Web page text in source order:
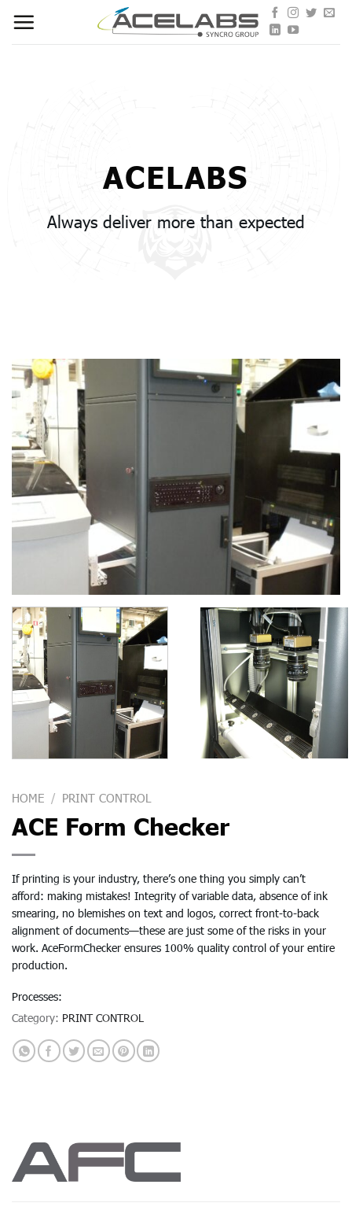
content
ACELABS
Always deliver more than expected
HOME / PRINT CONTROL
ACE Form Checker
If printing is your industry, there’s one thing you simply can’t
afford: making mistakes! Integrity of variable data, absence of ink
smearing, no blemishes on text and logos, correct front-to-back
alignment of documents—these are just some of the risks in your
work. AceFormChecker ensures 100% quality control of your entire
production.
Processes:
Category: PRINT CONTROL